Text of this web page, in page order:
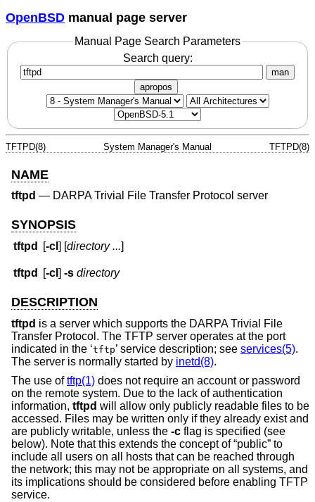
OpenBSD manual page server
Manual Page Search Parameters
Search query:
man
apropos
TFTPD(8) System Manager's Manual TFTPD(8)
NAME
tftpd — DARPA Trivial File Transfer Protocol server
SYNOPSIS
tftpd [-cl] [directory ...]
tftpd [-cl]-s directory
DESCRIPTION
tftpd is a server which supports the DARPA Trivial File
Transfer Protocol. The TFTP server operates at the port
indicated in the ‘tftp’ service description; see services(5).
The server is normally started by inetd(8).
The use oftftp(1) does not require an account or password
on the remote system. Due to the lack of authentication
information, tftpd will allow only publicly readable files to be
accessed. Files may be written only if they already exist and
are publicly writable, unless the -c flag is specified (see
below). Note that this extends the concept of “public” to
include all users on all hosts that can be reached through
the network; this may not be appropriate on all systems, and
its implications should be considered before enabling TFTP
service.